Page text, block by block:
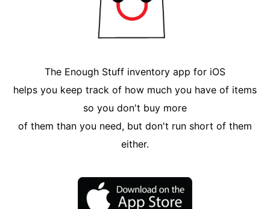
The Enough Stuff inventory app for iOS
helps you keep track of how much you have of items
so you don't buy more
of them than you need, but don't run short of them
either.